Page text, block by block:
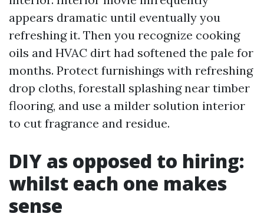
appears dramatic until eventually you
refreshing it. Then you recognize cooking
oils and HVAC dirt had softened the pale for
months. Protect furnishings with refreshing
drop cloths, forestall splashing near timber
flooring, and use a milder solution interior
to cut fragrance and residue.
DIY as opposed to hiring:
whilst each one makes
sense